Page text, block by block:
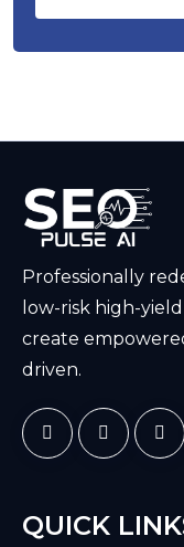
Professionally
low-risk high-
create
driven.
QUICK